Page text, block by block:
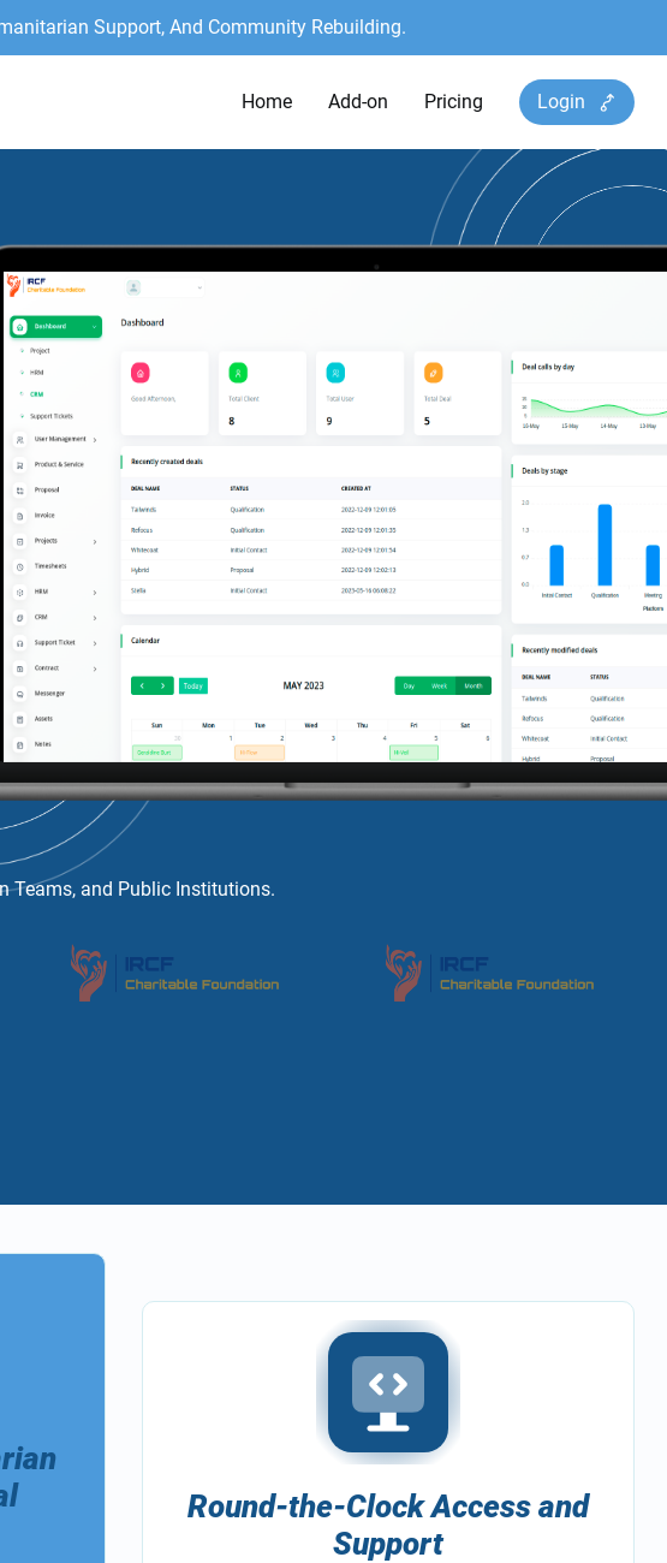
Support, And Community Rebuilding.
Home Add-on Pricing Login
Teams, and Public Institutions.
Round-the-Clock Access and
Support